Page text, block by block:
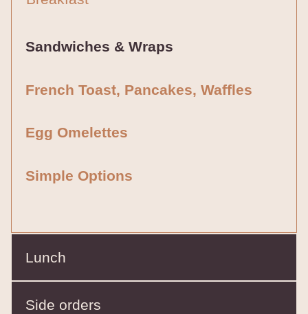
Sandwiches & Wraps
French Toast, Pancakes, Waffles
Egg Omelettes
Simple Options
Lunch
Side orders